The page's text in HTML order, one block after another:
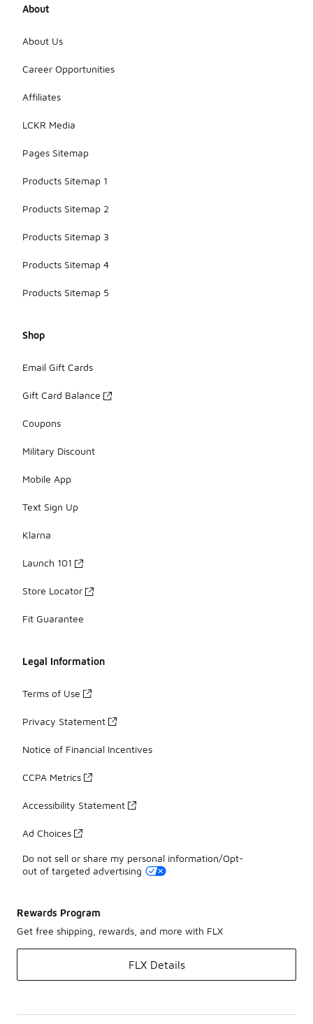
About
About Us
Career Opportunities
Affiliates
LCKR Media
Pages Sitemap
Products Sitemap 1
Products Sitemap 2
Products Sitemap 3
Products Sitemap 4
Products Sitemap 5
Shop
Email Gift Cards
Gift Card Balance
Coupons
Military Discount
Mobile App
Text Sign Up
Klarna
Launch 101
Store Locator
Fit Guarantee
Legal Information
Terms of Use
Privacy Statement
Notice of Financial Incentives
CCPA Metrics
Accessibility Statement
Ad Choices
Do not sell or share my personal information/Opt-
out of targeted advertising
Rewards Program
Get free shipping, rewards, and more with FLX
FLX Details